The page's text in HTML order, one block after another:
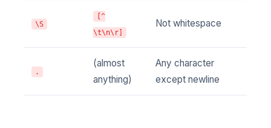
\S
[^
\t\n\r]
Not whitespace
.
(almost
anything)
Any character
except newline